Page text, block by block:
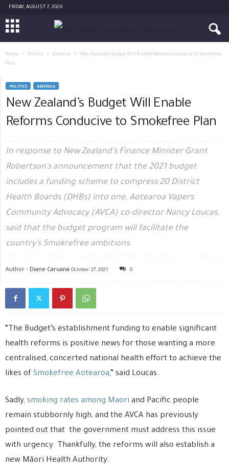
FRIDAY, AUGUST 7, 2026
Home Politics America
New Zealand’s Budget Will Enable Reforms Conducive to Smokefree
Plan
POLITICS AMERICA
New Zealand’s Budget Will Enable
Reforms Conducive to Smokefree Plan
In response to New Zealand’s Finance Minister Grant
Robertson's announcement that the 2021 budget
includes a funding scheme to compress 20 District
Health Boards (DHBs) into one, Aotearoa Vapers
Community Advocacy (AVCA) co-director Nancy Loucas,
said that the budget program will facilitate the
country’s Smokrefree ambitions.
Author - Diane Caruana October 27, 2021 0
“The Budget’s establishment funding to enable significant
health reforms is positive news for those wanting a more
centralised, concerted national health effort to achieve the
likes of Smokefree Aotearoa,” said Loucas.
Sadly, smoking rates among Maori and Pacific people
remain stubbornly high, and the AVCA has previously
pointed out that the government must address this issue
with urgency. Thankfully, the reforms will also establish a
new Māori Health Authority.